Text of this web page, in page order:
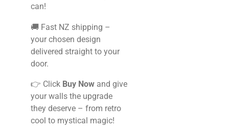
can!
🚚 Fast NZ shipping –
your chosen design
delivered straight to your
door.
👉 Click Buy Now and give
your walls the upgrade
they deserve – from retro
cool to mystical magic!